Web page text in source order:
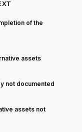
of the
assets
not documented
assets not